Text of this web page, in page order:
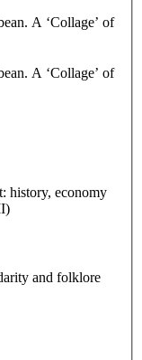
A ‘Collage’ of
A ‘Collage’ of
history, economy
and folklore